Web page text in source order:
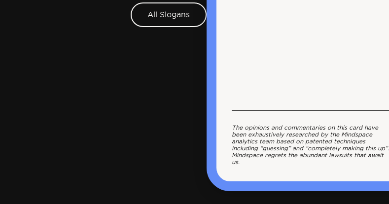
All Slogans
The opinions and commentaries on this card have
been exhaustively researched by the Mindspace
analytics team based on patented techniques
including “guessing” and “completely making this up”.
Mindspace regrets the abundant lawsuits that await
us.